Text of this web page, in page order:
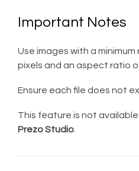
Important Notes
Use images with a
pixels and an aspect ratio of
Ensure each file does not
This feature is not
Prezo Studio